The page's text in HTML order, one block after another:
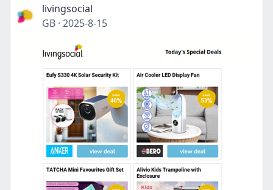
livingsocial
GB · 2025-8-15